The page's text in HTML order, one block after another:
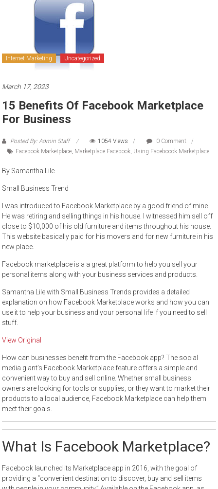
Internet Marketing Uncategorized
March 17, 2023
15 Benefits Of Facebook Marketplace
For Business
Posted By: Admin Staff 1054 Views
0 Comment
Facebook Marketplace Marketplace Facebook Using Faceboook Marketplace.
By Samantha Lile
Small Business Trend
I was introduced to Facebook Marketplace by a good friend of mine.
He was retiring and selling things in his house. I witnessed him sell off
close to $10,000 of his old furniture and items throughout his house.
This website basically paid for his movers and for new furniture in his
new place.
Facebook marketplace is a a great platform to help you sell your
personal items along with your business services and products.
Samantha Lile with Small Business Trends provides a detailed
explanation on how Facebook Marketplace works and how you can
use it to help your business and your personal life if you need to sell
stuff.
View Original
How can businesses benefit from the Facebook app? The social
media giant’s Facebook Marketplace feature offers a simple and
convenient way to buy and sell online. Whether small business
owners are looking for tools or supplies, or they want to market their
products to a local audience, Facebook Marketplace can help them
meet their goals.
What Is Facebook Marketplace?
Facebook launched its Marketplace app in 2016, with the goal of
providing a “convenient destination to discover, buy and sell items